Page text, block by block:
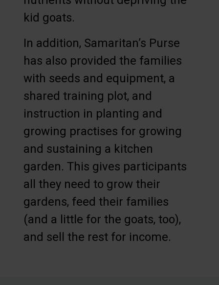
kid goats.
In addition, Samaritan’s Purse
has also provided the families
with seeds and equipment, a
shared training plot, and
instruction in planting and
growing practises for growing
and sustaining a kitchen
garden. This gives participants
all they need to grow their
gardens, feed their families
(and a little for the goats, too),
and sell the rest for income.